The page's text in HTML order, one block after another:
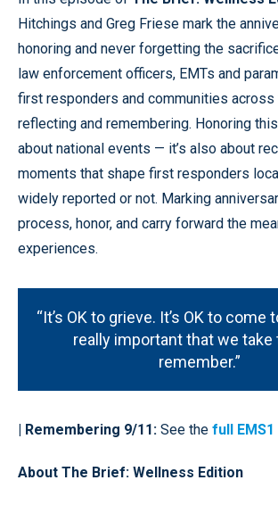
Hitchings and Greg Friese mark the
honoring and never forgetting the
law enforcement officers, EMTs and
first responders and communities across
reflecting and remembering. Honoring
about national events — it’s also about
moments that shape first responders
widely reported or not. Marking
process, honor, and carry forward the
experiences.
“It’s OK to grieve. It’s OK to come
really important that we take
remember.”
| Remembering 9/11: See the full
About The Brief: Wellness Edition